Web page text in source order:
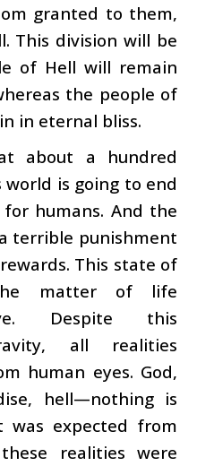
granted to them,
This division will be
of Hell will remain
the people of
in eternal bliss.
about a hundred
is going to end
humans. And the
terrible punishment
This state of
matter of life
Despite this
all realities
human eyes. God,
hell—nothing is
was expected from
realities were